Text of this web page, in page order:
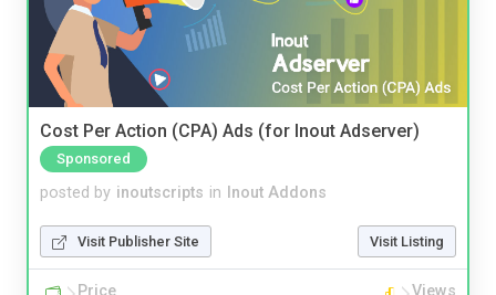
Cost Per Action (CPA) Ads (for Inout Adserver)
Sponsored
posted by inoutscripts in Inout Addons
Visit Publisher Site Visit Listing
Price Views